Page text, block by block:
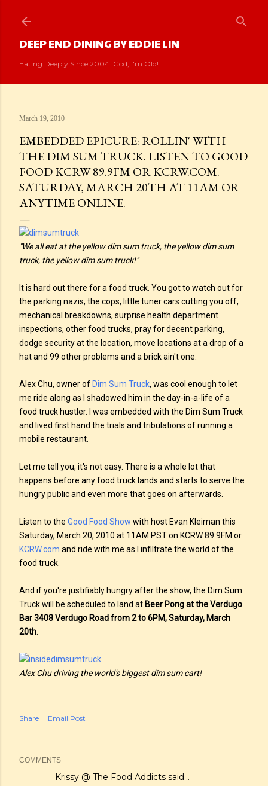
DEEP END DINING BY EDDIE LIN
Eating Deeply Since 2004. God, I'm Old!
March 19, 2010
EMBEDDED EPICURE: ROLLIN' WITH
THE DIM SUM TRUCK. LISTEN TO GOOD
FOOD KCRW 89.9FM OR KCRW.COM.
SATURDAY, MARCH 20TH AT 11AM OR
ANYTIME ONLINE.
"We all eat at the yellow dim sum truck, the yellow dim sum
truck, the yellow dim sum truck!"
It is hard out there for a food truck. You got to watch out for
the parking nazis, the cops, little tuner cars cutting you off,
mechanical breakdowns, surprise health department
inspections, other food trucks, pray for decent parking,
dodge security at the location, move locations at a drop of a
hat and 99 other problems and a brick ain't one.
Alex Chu, owner of Dim Sum Truck, was cool enough to let
me ride along as I shadowed him in the day-in-a-life of a
food truck hustler. I was embedded with the Dim Sum Truck
and lived first hand the trials and tribulations of running a
mobile restaurant.
Let me tell you, it's not easy. There is a whole lot that
happens before any food truck lands and starts to serve the
hungry public and even more that goes on afterwards.
Listen to the Good Food Show with host Evan Kleiman this
Saturday, March 20, 2010 at 11AM PST on KCRW 89.9FM or
KCRW.com and ride with me as I infiltrate the world of the
food truck.
And if you're justifiably hungry after the show, the Dim Sum
Truck will be scheduled to land at Beer Pong at the Verdugo
Bar 3408 Verdugo Road from 2 to 6PM, Saturday, March
20th
Alex Chu driving the world's biggest dim sum cart!
Share Email Post
COMMENTS
Krissy @ The Food Addicts said…